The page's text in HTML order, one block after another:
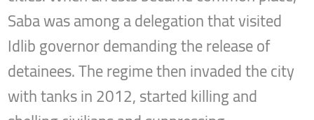
Saba was among a delegation that visited
Idlib governor demanding the release of
detainees. The regime then invaded the city
with tanks in 2012, started killing and